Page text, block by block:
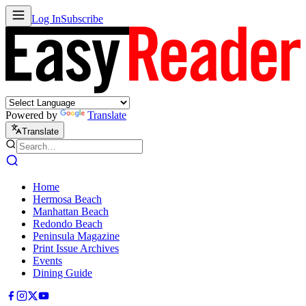
Log InSubscribe
Powered by Translate
Translate
Home
Hermosa Beach
Manhattan Beach
Redondo Beach
Peninsula Magazine
Print Issue Archives
Events
Dining Guide